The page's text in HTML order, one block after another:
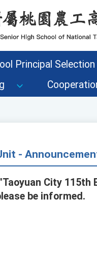
Principal Selection
-
City
be informed.